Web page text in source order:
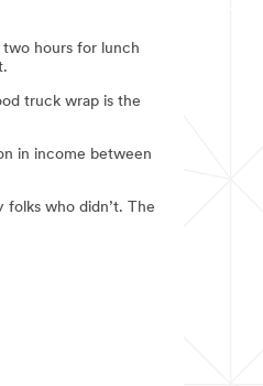
hours for lunch
truck wrap is the
in income between
who didn’t. The